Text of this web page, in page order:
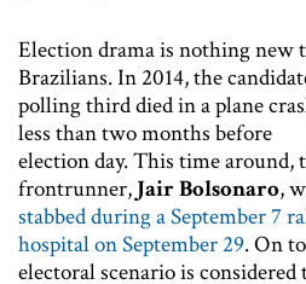
Election drama is nothing new
Brazilians. In 2014, the
polling third died in a plane
less than two months before
election day. This time around,
frontrunner, Jair Bolsonaro,
stabbed during a September 7
hospital on September 29. On
electoral scenario is considered